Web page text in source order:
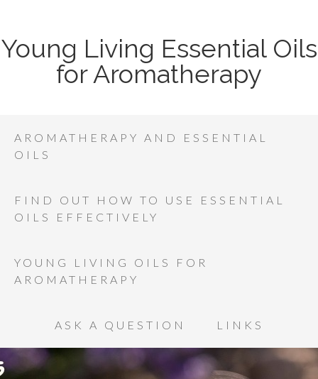
Young Living Essential Oils
for Aromatherapy
AROMATHERAPY AND ESSENTIAL
OILS
FIND OUT HOW TO USE ESSENTIAL
OILS EFFECTIVELY
YOUNG LIVING OILS FOR
AROMATHERAPY
ASK A QUESTION LINKS